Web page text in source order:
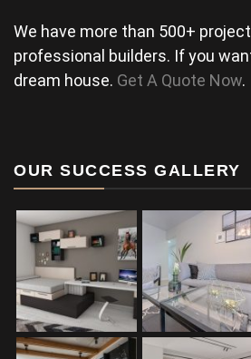
We have more than 500+
professional builders. If you
dream house. Get A Quote Now.
OUR SUCCESS GALLERY